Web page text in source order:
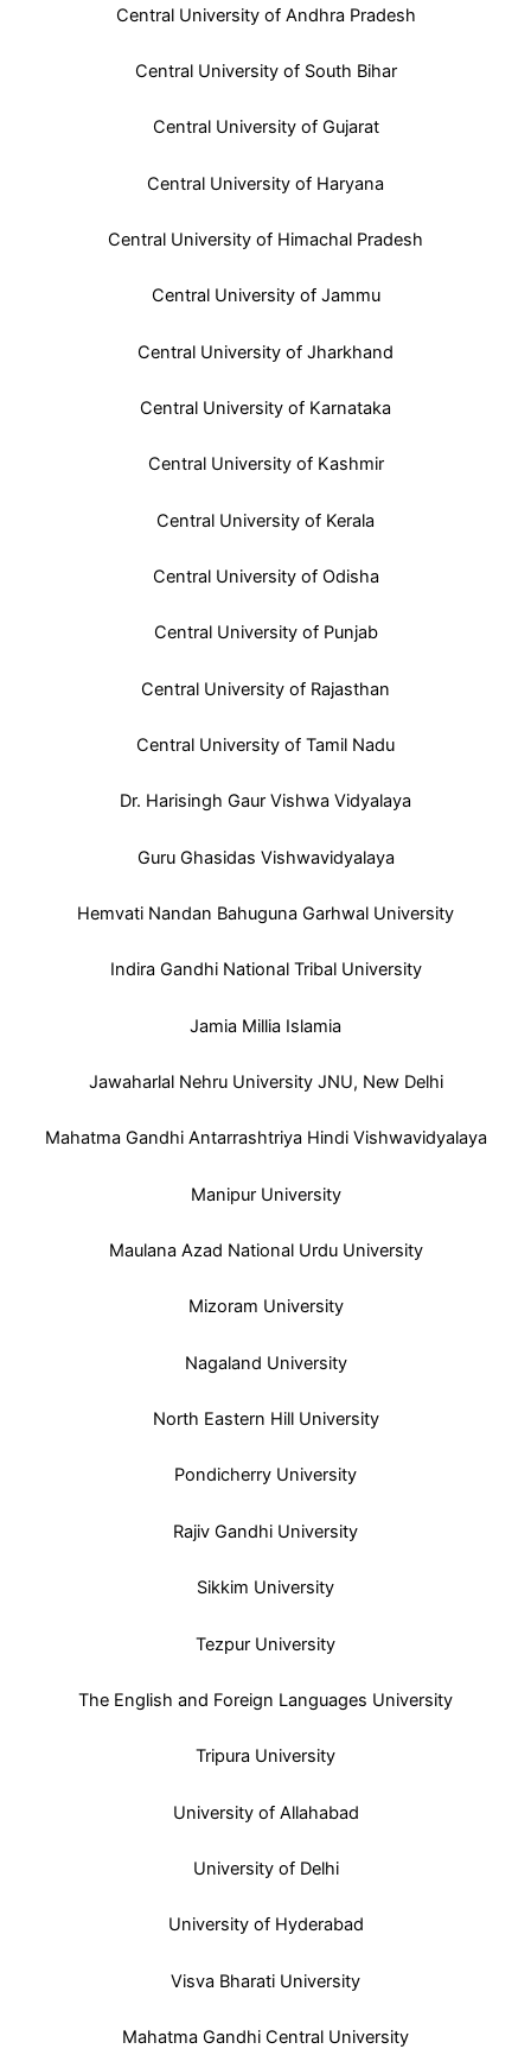
Central University of Andhra Pradesh
Central University of South Bihar
Central University of Gujarat
Central University of Haryana
Central University of Himachal Pradesh
Central University of Jammu
Central University of Jharkhand
Central University of Karnataka
Central University of Kashmir
Central University of Kerala
Central University of Odisha
Central University of Punjab
Central University of Rajasthan
Central University of Tamil Nadu
Dr. Harisingh Gaur Vishwa Vidyalaya
Guru Ghasidas Vishwavidyalaya
Hemvati Nandan Bahuguna Garhwal University
Indira Gandhi National Tribal University
Jamia Millia Islamia
Jawaharlal Nehru University JNU, New Delhi
Mahatma Gandhi Antarrashtriya Hindi Vishwavidyalaya
Manipur University
Maulana Azad National Urdu University
Mizoram University
Nagaland University
North Eastern Hill University
Pondicherry University
Rajiv Gandhi University
Sikkim University
Tezpur University
The English and Foreign Languages University
Tripura University
University of Allahabad
University of Delhi
University of Hyderabad
Visva Bharati University
Mahatma Gandhi Central University